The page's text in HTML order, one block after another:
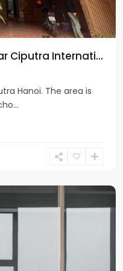
Ciputra Internati...
Hanoi. The area is